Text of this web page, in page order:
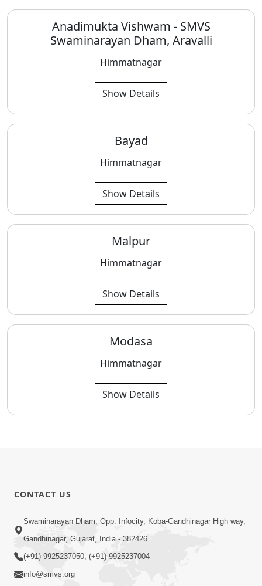
Anadimukta Vishwam - SMVS
Swaminarayan Dham, Aravalli
Himmatnagar
Show Details
Bayad
Himmatnagar
Show Details
Malpur
Himmatnagar
Show Details
Modasa
Himmatnagar
Show Details
CONTACT US
Swaminarayan Dham, Opp. Infocity, Koba-Gandhinagar High way,
Gandhinagar, Gujarat, India - 382426
(+91) 9925237050, (+91) 9925237004
info@smvs.org